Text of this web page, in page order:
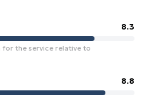
8.3
for the service relative to
8.8